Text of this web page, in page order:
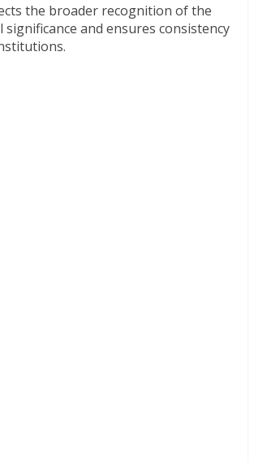
the broader recognition of the
significance and ensures consistency